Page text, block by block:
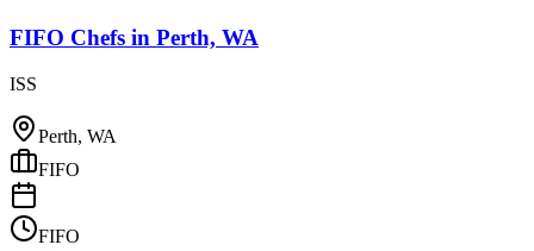
FIFO Chefs in Perth, WA
ISS
Perth, WA
FIFO
FIFO